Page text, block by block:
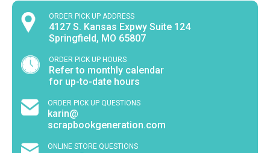
ORDER PICK UP ADDRESS
4127 S. Kansas Expwy Suite 124
Springfield, MO 65807
ORDER PICK UP HOURS
Refer to monthly calendar
for up-to-date hours
ORDER PICK UP QUESTIONS
karin@
scrapbookgeneration.com
ONLINE STORE QUESTIONS